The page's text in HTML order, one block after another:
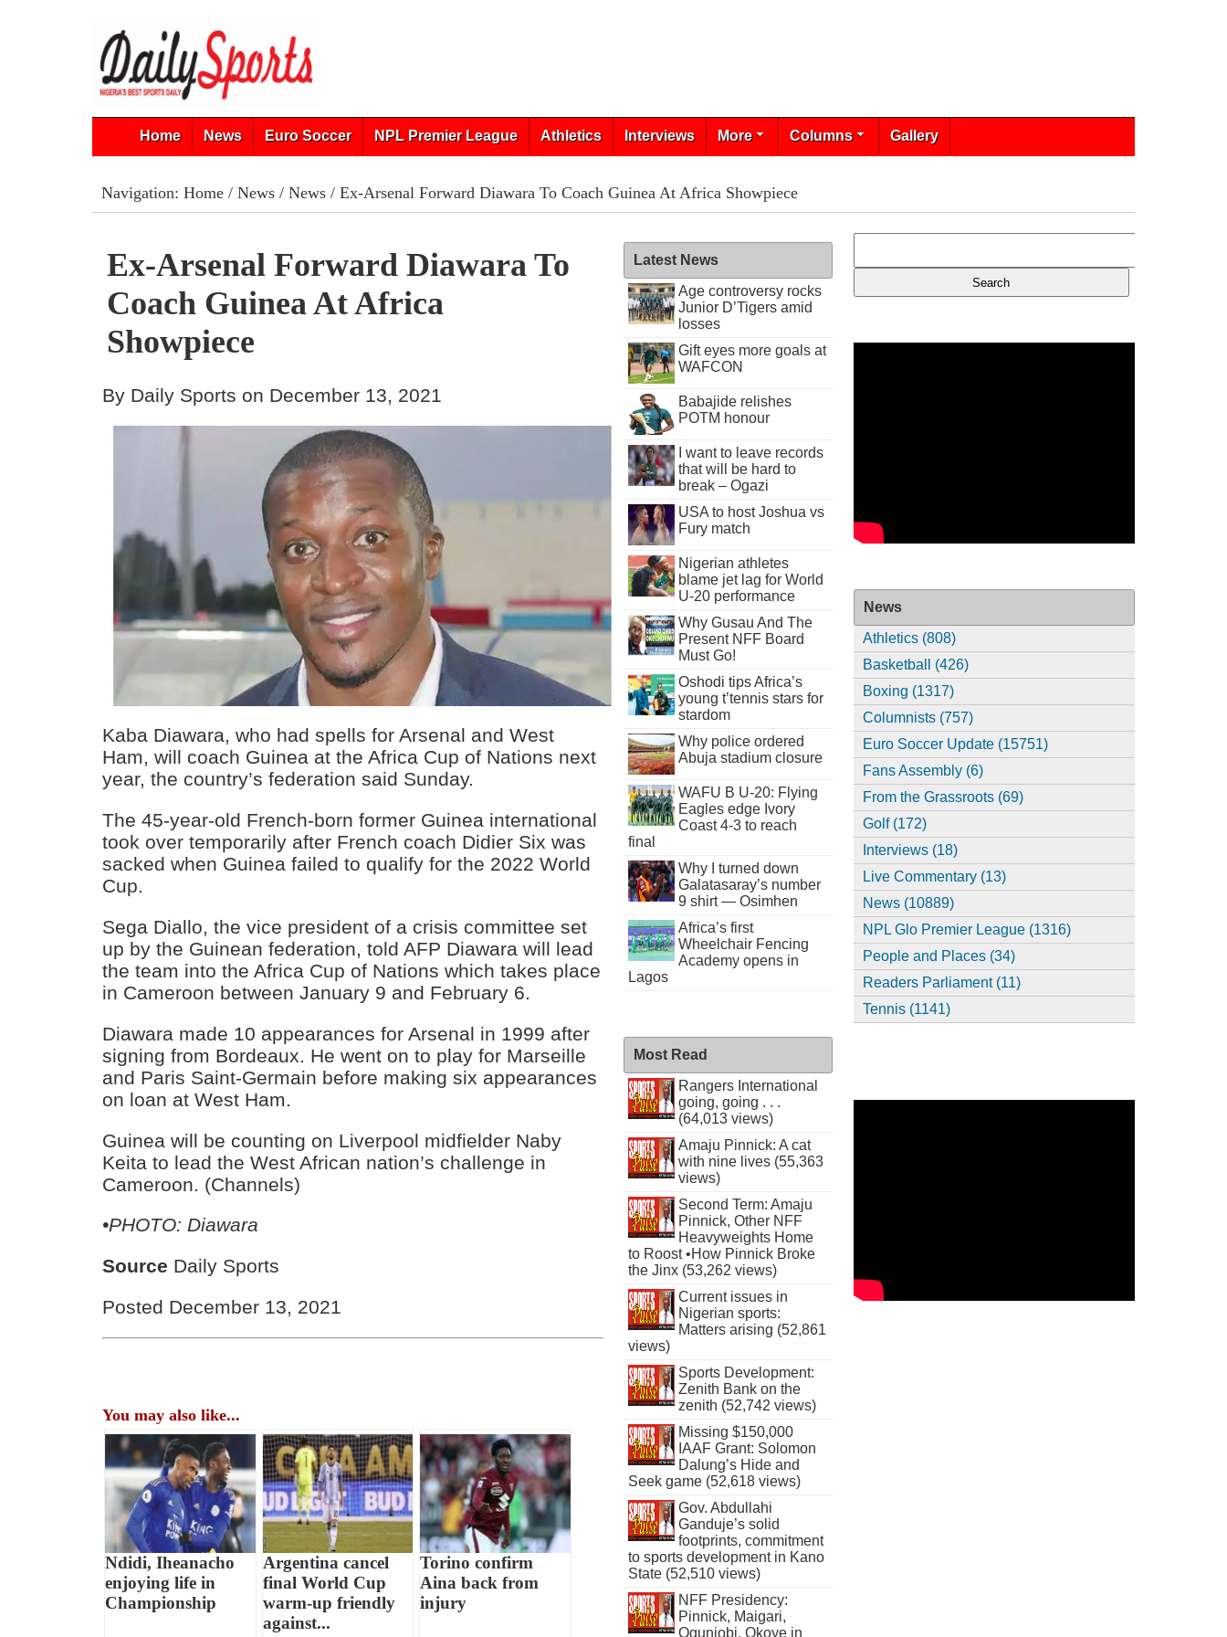
Home News Euro Soccer NPL Premier League Athletics Interviews More Columns Gallery
Navigation: Home/ News/ News/ Ex-Arsenal Forward Diawara To Coach Guinea At Africa Showpiece
Ex-Arsenal Forward Diawara To
Coach Guinea At Africa
Showpiece
By Daily Sports on December 13, 2021
Kaba Diawara, who had spells for Arsenal and West
Ham, will coach Guinea at the Africa Cup of Nations next
year, the country’s federation said Sunday.
The 45-year-old French-born former Guinea international
took over temporarily after French coach Didier Six was
sacked when Guinea failed to qualify for the 2022 World
Cup.
Sega Diallo, the vice president of a crisis committee set
up by the Guinean federation, told AFP Diawara will lead
the team into the Africa Cup of Nations which takes place
in Cameroon between January 9 and February 6.
Diawara made 10 appearances for Arsenal in 1999 after
signing from Bordeaux. He went on to play for Marseille
and Paris Saint-Germain before making six appearances
on loan at West Ham.
Guinea will be counting on Liverpool midfielder Naby
Keita to lead the West African nation’s challenge in
Cameroon. (Channels)
•PHOTO: Diawara
Source Daily Sports
Posted December 13, 2021
You may also like...
Ndidi, Iheanacho
enjoying life in
Championship
Argentina cancel
final World Cup
warm-up friendly
against...
Torino confirm
Aina back from
injury
Latest News
Age controversy rocks
Junior D’Tigers amid
losses
Gift eyes more goals at
WAFCON
Babajide relishes
POTM honour
I want to leave records
that will be hard to
break – Ogazi
USA to host Joshua vs
Fury match
Nigerian athletes
blame jet lag for World
U-20 performance
Why Gusau And The
Present NFF Board
Must Go!
Oshodi tips Africa’s
young t’tennis stars for
stardom
Why police ordered
Abuja stadium closure
WAFU B U-20: Flying
Eagles edge Ivory
Coast 4-3 to reach
final
Why I turned down
Galatasaray’s number
9 shirt — Osimhen
Africa’s first
Wheelchair Fencing
Academy opens in
Lagos
Most Read
Rangers International
going, going . . .
(64,013 views)
Amaju Pinnick: A cat
with nine lives (55,363
views)
Second Term: Amaju
Pinnick, Other NFF
Heavyweights Home
to Roost •How Pinnick Broke
the Jinx (53,262 views)
Current issues in
Nigerian sports:
Matters arising (52,861
views)
Sports Development:
Zenith Bank on the
zenith (52,742 views)
Missing $150,000
IAAF Grant: Solomon
Dalung’s Hide and
Seek game (52,618 views)
Gov. Abdullahi
Ganduje’s solid
footprints, commitment
to sports development in Kano
State (52,510 views)
NFF Presidency:
Pinnick, Maigari,
Ogunjobi, Okoye in
News
Athletics (808)
Basketball (426)
Boxing (1317)
Columnists (757)
Euro Soccer Update (15751)
Fans Assembly (6)
From the Grassroots (69)
Golf (172)
Interviews (18)
Live Commentary (13)
News (10889)
NPL Glo Premier League (1316)
People and Places (34)
Readers Parliament (11)
Tennis (1141)